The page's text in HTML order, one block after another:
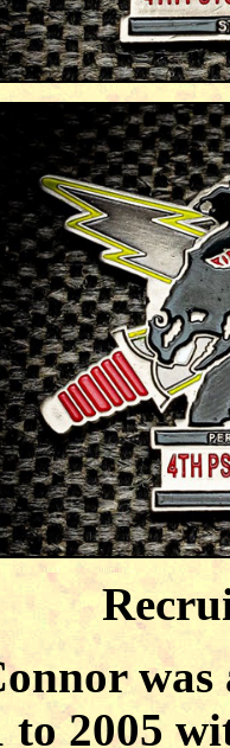
to 2005